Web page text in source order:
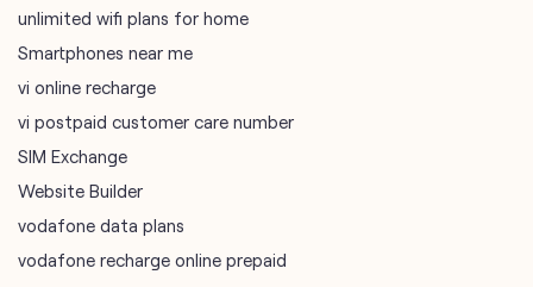
unlimited wifi plans for home
Smartphones near me
vi online recharge
vi postpaid customer care number
SIM Exchange
Website Builder
vodafone data plans
vodafone recharge online prepaid